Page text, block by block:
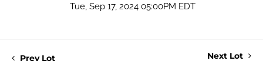
Tue, Sep 17, 2024 05:00PM EDT
Prev Lot Next Lot